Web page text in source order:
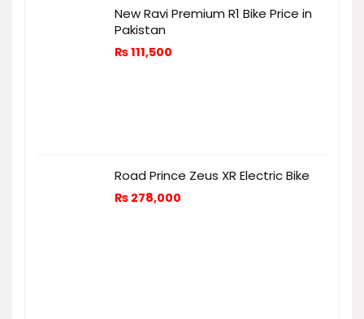
New Ravi Premium R1 Bike Price in
Pakistan
₨111,500
Road Prince Zeus XR Electric Bike
₨ 278,000